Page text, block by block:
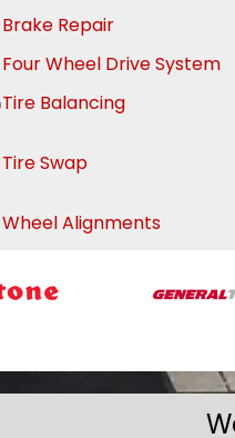
Brake Repair
Four Wheel Drive System
Tire Balancing
Tire Swap
Wheel Alignments